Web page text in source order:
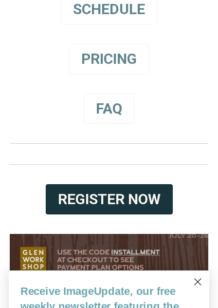
SCHEDULE
PRICING
FAQ
REGISTER NOW
Receive ImageUpdate, our free